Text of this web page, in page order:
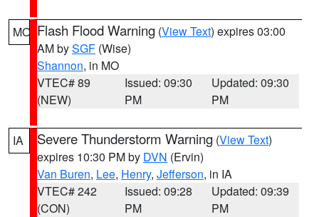
MO Flash Flood Warning (View Text) expires 03:00
AM bySGF (Wise)
Shannon, in MO
VTEC# 89
(NEW)
Issued: 09:30
PM
Updated: 09:30
PM
IA Severe Thunderstorm Warning (View Text)
expires 10:30 PM by DVN (Ervin)
Van Buren, Lee, Henry, Jefferson, in IA
VTEC# 242
(CON)
Issued: 09:28
PM
Updated: 09:39
PM